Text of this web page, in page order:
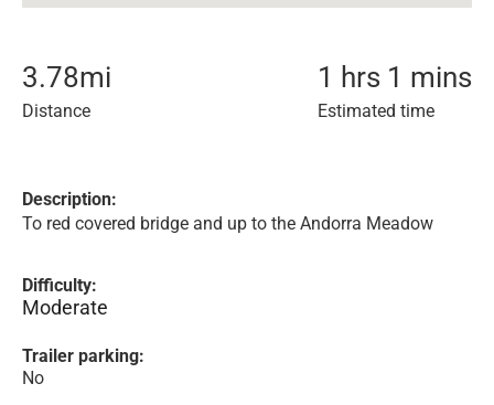
3.78mi
Distance
1 hrs 1 mins
Estimated time
Description:
To red covered bridge and up to the Andorra Meadow
Difficulty:
Moderate
Trailer parking:
No